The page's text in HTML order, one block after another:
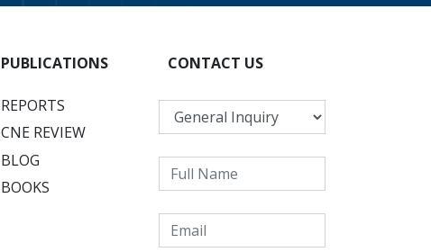
PUBLICATIONS
REPORTS
CNE REVIEW
BLOG
BOOKS
CONTACT US